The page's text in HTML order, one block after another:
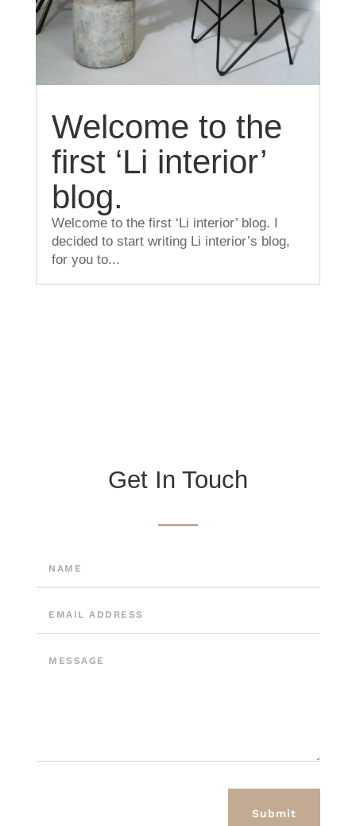
Welcome to the
first ‘Li interior’
blog.
Welcome to the first ‘Li interior’ blog. I
decided to start writing Li interior’s blog,
for you to...
Get In Touch
Submit